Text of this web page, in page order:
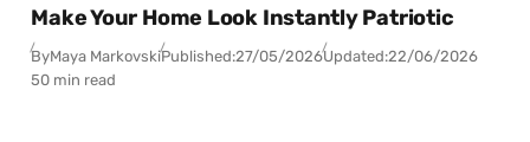
Make Your Home Look Instantly Patriotic
ByMaya MarkovskiPublished:27/05/2026Updated:22/06/2026
50 min read